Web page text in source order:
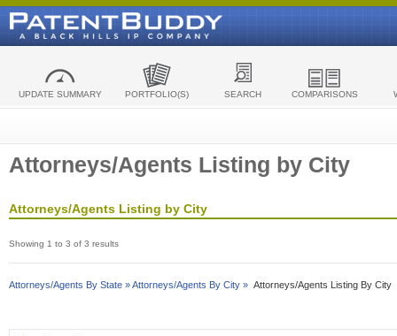
UPDATE SUMMARY PORTFOLIO(S) SEARCH COMPARISONS
Attorneys/Agents Listing by City
Attorneys/Agents Listing by City
Showing 1 to 3 of 3 results
Attorneys/Agents By State »Attorneys/Agents By City » Attorneys/Agents Listing By City